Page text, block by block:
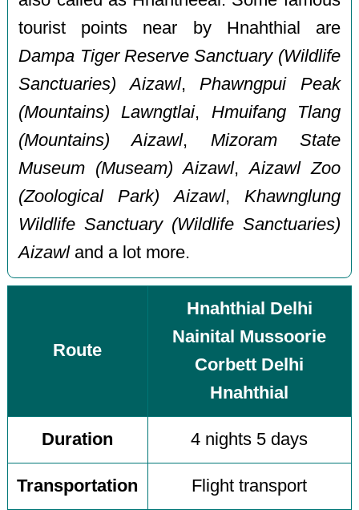
tourist points near by Hnahthial are
Dampa Tiger Reserve Sanctuary (Wildlife
Sanctuaries) Aizawl, Phawngpui Peak
(Mountains) Lawngtlai, Hmuifang Tlang
(Mountains) Aizawl, Mizoram State
Museum (Museam) Aizawl,Aizawl Zoo
(Zoological Park) Aizawl, Khawnglung
Wildlife Sanctuary (Wildlife Sanctuaries)
Aizawland a lot more.
Route
Hnahthial Delhi
Nainital Mussoorie
Corbett Delhi
Hnahthial
Duration 4 nights 5 days
Transportation Flight transport